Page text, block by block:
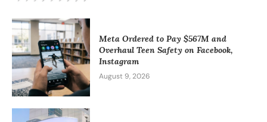
Meta Ordered to Pay $567M and
Overhaul Teen Safety on Facebook,
Instagram
August 9, 2026